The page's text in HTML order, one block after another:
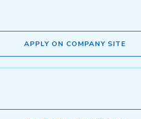
APPLY ON COMPANY SITE